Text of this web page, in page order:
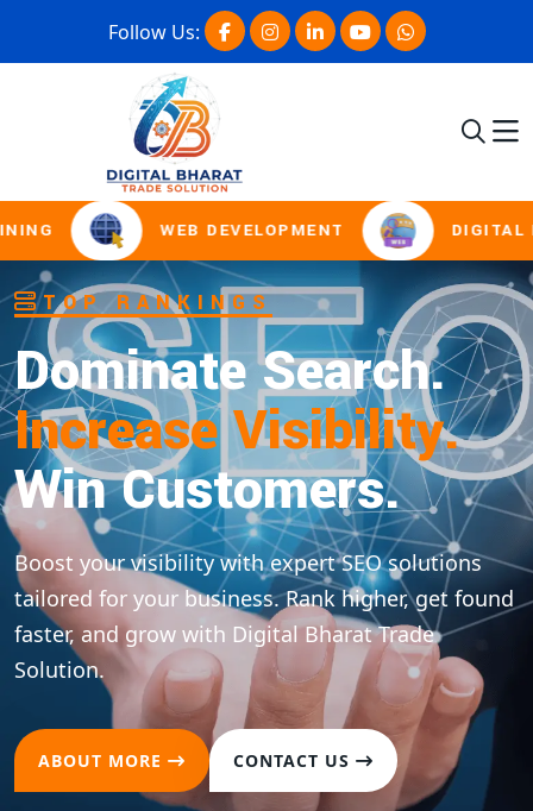
Follow Us:
WEB DEVELOPMENT DIGITAL
SOCIAL MEDIA MARKETING
Boost Presence.
Drive Engagement.
Win Online
Boost your brand presence across all major social
platforms with strategic content and
optimization. Drive meaningful engagement and
convert followers into loyal customers.